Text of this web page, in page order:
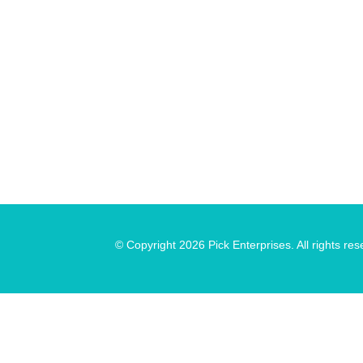
© Copyright 2026 Pick Enterprises. All rights